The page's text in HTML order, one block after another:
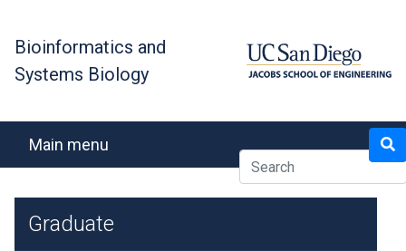
content
Bioinformatics and
Systems Biology
Main menu
Graduate